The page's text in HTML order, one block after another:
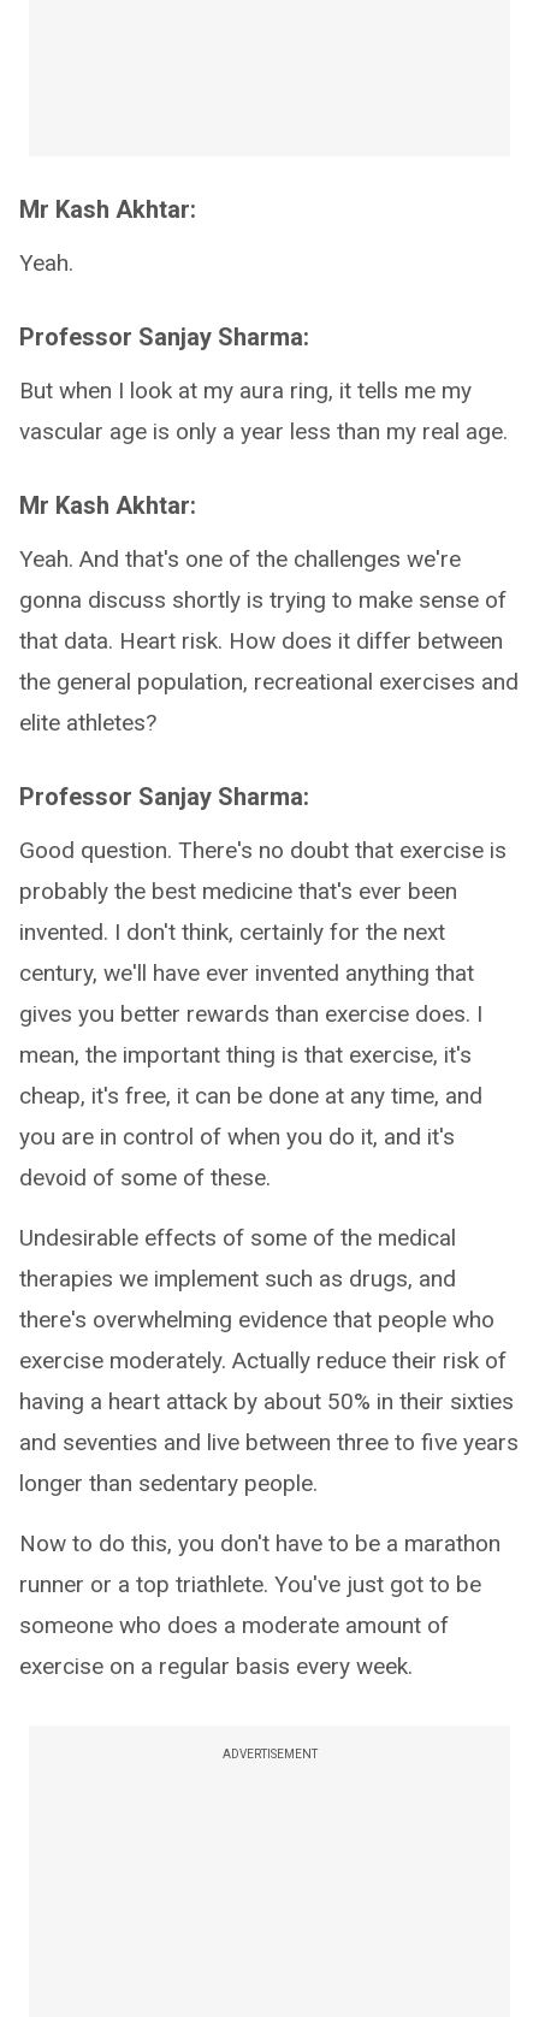
Mr Kash Akhtar:
Yeah.
Professor Sanjay Sharma:
But when I look at my aura ring, it tells me my
vascular age is only a year less than my real age.
Mr Kash Akhtar:
Yeah. And that's one of the challenges we're
gonna discuss shortly is trying to make sense of
that data. Heart risk. How does it differ between
the general population, recreational exercises and
elite athletes?
Professor Sanjay Sharma:
Good question. There's no doubt that exercise is
probably the best medicine that's ever been
invented. I don't think, certainly for the next
century, we'll have ever invented anything that
gives you better rewards than exercise does. I
mean, the important thing is that exercise, it's
cheap, it's free, it can be done at any time, and
you are in control of when you do it, and it's
devoid of some of these.
Undesirable effects of some of the medical
therapies we implement such as drugs, and
there's overwhelming evidence that people who
exercise moderately. Actually reduce their risk of
having a heart attack by about 50% in their sixties
and seventies and live between three to five years
longer than sedentary people.
Now to do this, you don't have to be a marathon
runner or a top triathlete. You've just got to be
someone who does a moderate amount of
exercise on a regular basis every week.
ADVERTISEMENT